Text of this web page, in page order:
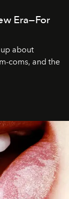
Era—For
about
coms, and the